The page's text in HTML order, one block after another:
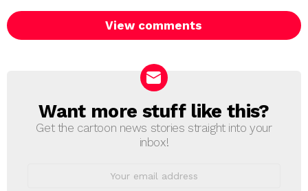
View comments
NEWSLETTER
Want more stuff like this?
Get the cartoon news stories straight into your
inbox!